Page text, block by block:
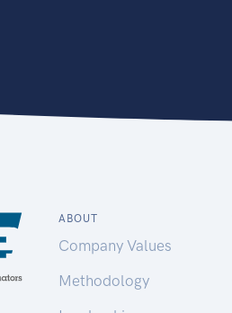
ABOUT
Company Values
Methodology